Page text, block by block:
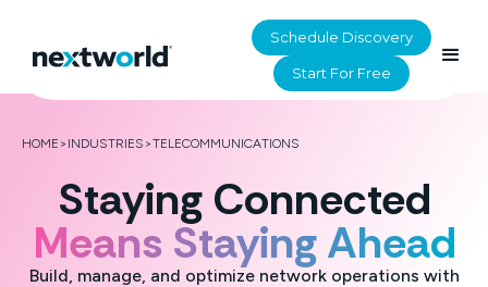
Schedule Discovery
Start For Free
HOME > INDUSTRIES >TELECOMMUNICATIONS
Staying Connected
Means Staying Ahead
Build, manage, and optimize network operations with